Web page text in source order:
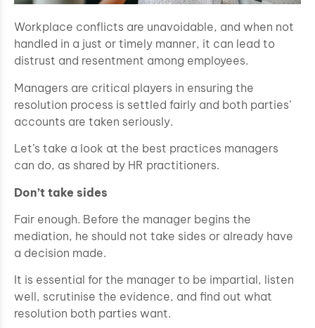
Workplace conflicts are unavoidable, and when not
handled in a just or timely manner, it can lead to
distrust and resentment among employees.
Managers are critical players in ensuring the
resolution process is settled fairly and both parties’
accounts are taken seriously.
Let’s take a look at the best practices managers
can do, as shared by HR practitioners.
Don’t take sides
Fair enough. Before the manager begins the
mediation, he should not take sides or already have
a decision made.
It is essential for the manager to be impartial, listen
well, scrutinise the evidence, and find out what
resolution both parties want.